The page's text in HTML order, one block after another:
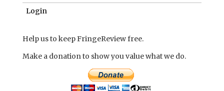
Login
Help us to keep FringeReview free.
Make a donation to show you value what we do.